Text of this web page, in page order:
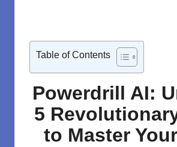
Table of Contents
Powerdrill AI:
5
to Master